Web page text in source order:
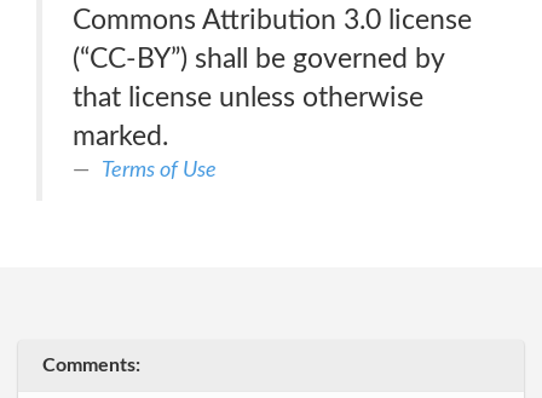
Commons Attribution 3.0 license
(“CC-BY”) shall be governed by
that license unless otherwise
marked.
Terms of Use
Comments: